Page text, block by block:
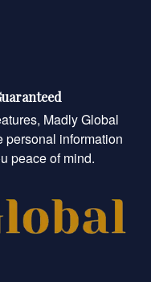
Madly Global
personal information
peace of mind.